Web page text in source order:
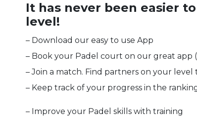
It has never been easier
level!
– Download our easy to use App
– Book your Padel court on our great app
– Join a match. Find partners on your level
– Keep track of your progress in the
– Improve your Padel skills with training